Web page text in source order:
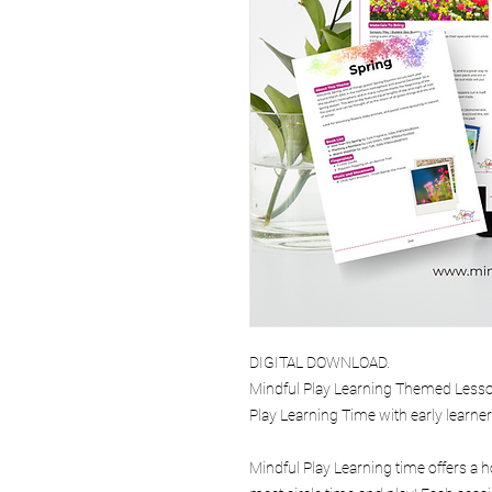
DIGITAL DOWNLOAD.
Mindful Play Learning Themed
Play Learning Time with early
Mindful Play Learning time offers a